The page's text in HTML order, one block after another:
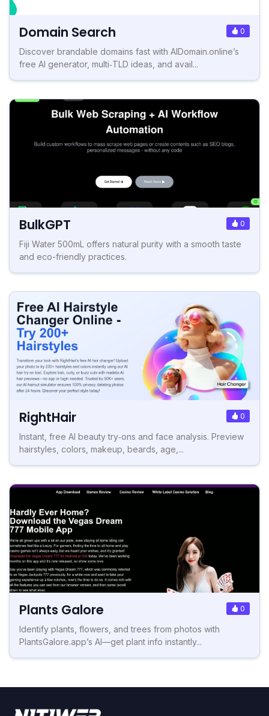
Domain Search 0
Discover brandable domains fast with AIDomain.online’s
free AI generator, multi‑TLD ideas, and avail...
BulkGPT 0
Fiji Water 500mL offers natural purity with a smooth taste
and eco-friendly practices.
RightHair 0
Instant, free AI beauty try‑ons and face analysis. Preview
hairstyles, colors, makeup, beards, age,...
Plants Galore 0
Identify plants, flowers, and trees from photos with
PlantsGalore.app’s AI—get plant info instantly...